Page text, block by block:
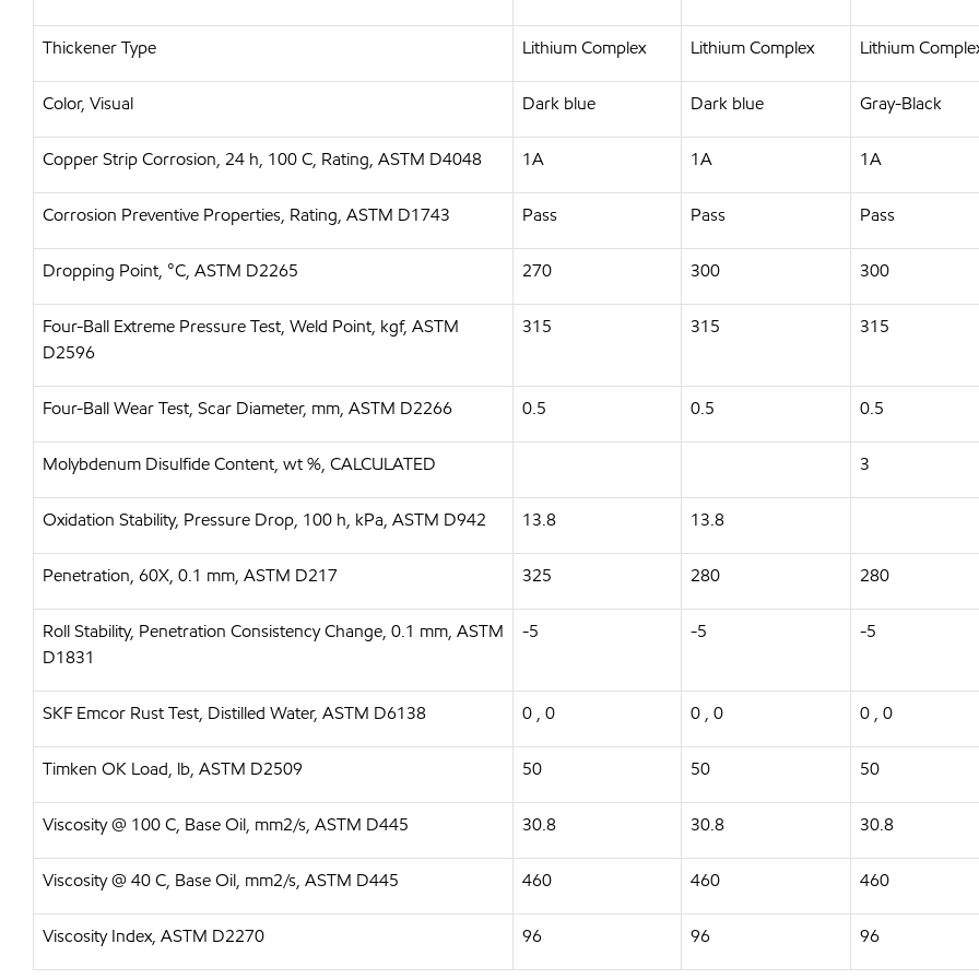
Thickener Type Lithium Complex Lithium Complex Lithium
Color, Visual Dark blue Dark blue Gray-Black
Copper Strip Corrosion, 24 h, 100 C, Rating, ASTM D4048 1A 1A 1A
Corrosion Preventive Properties, Rating, ASTM D1743 Pass Pass Pass
Dropping Point, °C, ASTM D2265 270 300 300
Four-Ball Extreme Pressure Test, Weld Point, kgf, ASTM
D2596
315 315 315
Four-Ball Wear Test, Scar Diameter, mm, ASTM D2266 0.5 0.5 0.5
Molybdenum Disulfide Content, wt %, CALCULATED 3
Oxidation Stability, Pressure Drop, 100 h, kPa, ASTM D942 13.8 13.8
Penetration, 60X, 0.1 mm, ASTM D217 325 280 280
Roll Stability, Penetration Consistency Change, 0.1 mm, ASTM
D1831
-5 -5 -5
SKF Emcor Rust Test, Distilled Water, ASTM D6138 0 , 0 0 , 0 0 , 0
Timken OK Load, lb, ASTM D2509 50 50 50
Viscosity @ 100 C, Base Oil, mm2/s, ASTM D445 30.8 30.8 30.8
Viscosity @ 40 C, Base Oil, mm2/s, ASTM D445 460 460 460
Viscosity Index, ASTM D2270 96 96 96